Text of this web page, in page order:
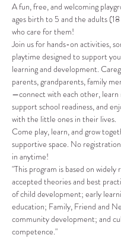
A fun, free, and welcoming
ages birth to 5 and the adults
who care for them!
Join us for hands-on activities,
playtime designed to support
learning and development.
parents, grandparents, family
—connect with each other, learn
support school readiness, and
with the little ones in their lives.
Come play, learn, and grow
supportive space. No
in anytime!
"This program is based on widely
accepted theories and best
of child development; early
education; Family, Friend and
community development; and
competence."